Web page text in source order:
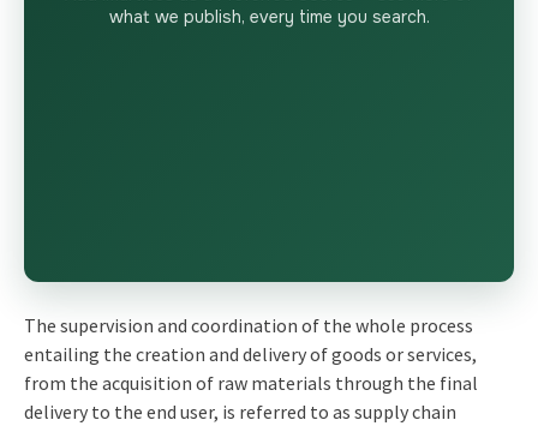
what we publish, every time you search.
The supervision and coordination of the whole process
entailing the creation and delivery of goods or services,
from the acquisition of raw materials through the final
delivery to the end user, is referred to as supply chain